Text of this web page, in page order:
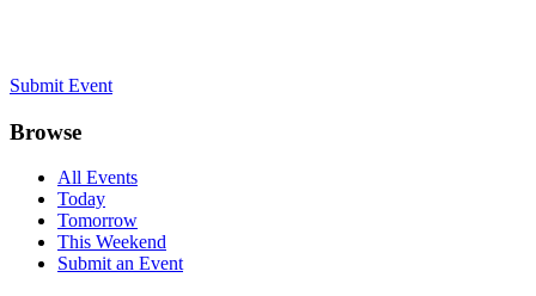
Submit Event
Browse
All Events
Today
Tomorrow
This Weekend
Submit an Event